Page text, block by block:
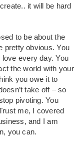
it will be hard
to be about the
pretty obvious. You
every day. You
the world with your
you owe it to
take off – so
pivoting. You
me, I covered
and I am
you can.